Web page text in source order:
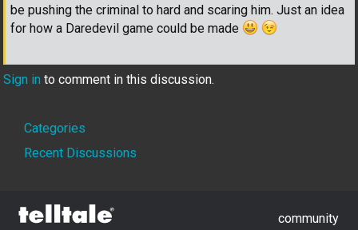
be pushing the criminal to hard and scaring him. Just an idea
for how a Daredevil game could be made
Sign in to comment in this discussion.
Quick
Links
Categories
Recent Discussions
community